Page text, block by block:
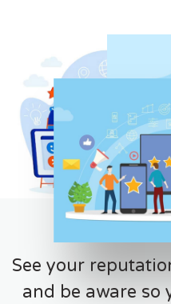
See your
and be aware so